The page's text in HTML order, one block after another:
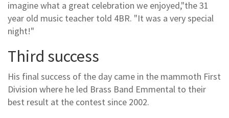
imagine what a great celebration we enjoyed,"the 31
year old music teacher told 4BR. "It was a very special
night!"
Third success
His final success of the day came in the mammoth First
Division where he led Brass Band Emmental to their
best result at the contest since 2002.